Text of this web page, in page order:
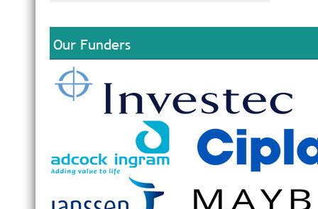
Our Funders